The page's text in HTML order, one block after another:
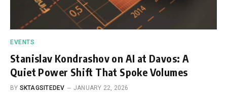
EVENTS
Stanislav Kondrashov on AI at Davos: A
Quiet Power Shift That Spoke Volumes
BY SKTAGSITEDEV JANUARY 22, 2026